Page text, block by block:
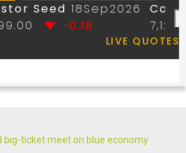
big-ticket meet on blue economy